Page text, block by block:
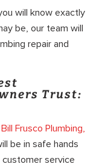
will know exactly
be, our team will
repair and
Trust:
Bill Frusco Plumbing,
be in safe hands
service